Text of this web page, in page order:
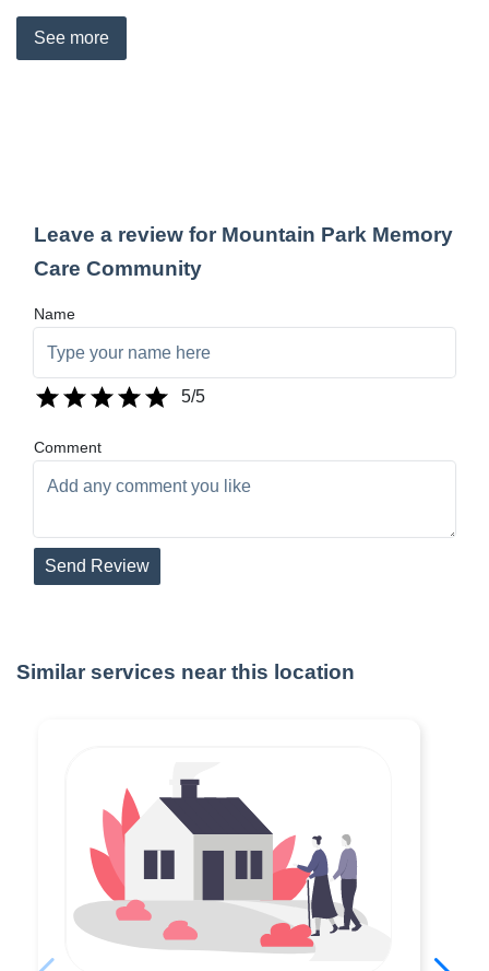
See more
Leave a review for Mountain Park Memory
Care Community
Name
5/5
Comment
Send Review
Similar services near this location